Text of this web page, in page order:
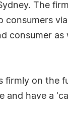
The
consumer
on the
and have a